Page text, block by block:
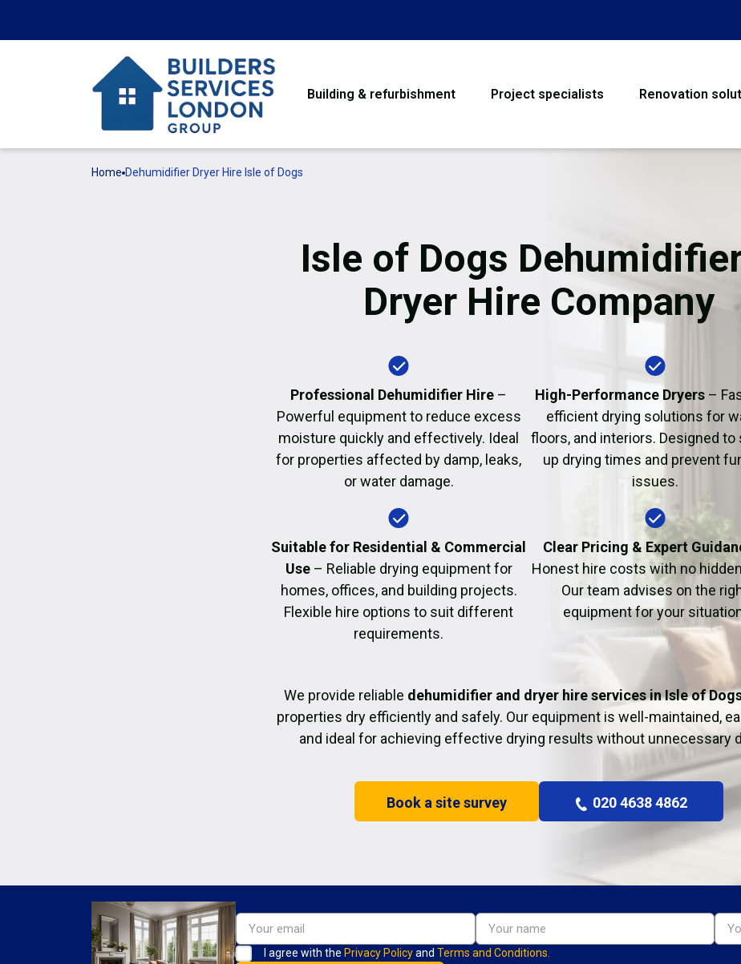
Building & refurbishment Project specialists Renovation
Flooring
Garage Conversion
Fire Damage
Home Dehumidifier Dryer Hire Isle of Dogs
Isle of Dogs
Dryer Hire Company
Professional Dehumidifier Hire –
Powerful equipment to reduce excess
moisture quickly and effectively. Ideal
for properties affected by damp, leaks,
or water damage.
High-Performance Dryers –
efficient drying solutions for
floors, and interiors. Designed to
up drying times and prevent
issues.
Suitable for Residential & Commercial
Use– Reliable drying equipment for
homes, offices, and building projects.
Flexible hire options to suit different
requirements.
Clear Pricing & Expert
Honest hire costs with no
Our team advises on the
equipment for your
We provide reliable dehumidifier and dryer hire services in Isle of
properties dry efficiently and safely. Our equipment is well-maintained,
and ideal for achieving effective drying results without unnecessary
Book a site survey 020 4638 4862
I agree with the Privacy Policyand Terms and Conditions.